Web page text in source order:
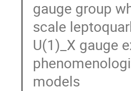
gauge group
scale
U(1)_X gauge
models